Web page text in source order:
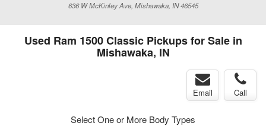
636 W McKinley Ave, Mishawaka, IN 46545
Used Ram 1500 Classic Pickups for Sale in
Mishawaka, IN
Email Call
Select One or More Body Types